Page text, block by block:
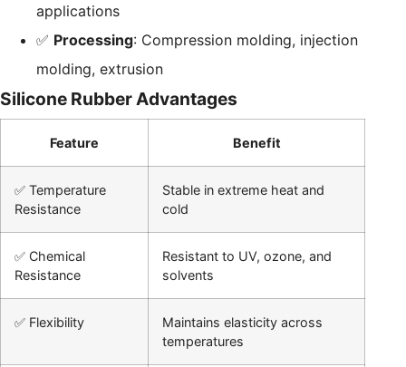
applications
✅ Processing: Compression molding, injection
molding, extrusion
Silicone Rubber Advantages
Feature Benefit
✅ Temperature
Resistance
Stable in extreme heat and
cold
✅ Chemical
Resistance
Resistant to UV, ozone, and
solvents
✅ Flexibility
Maintains elasticity across
temperatures